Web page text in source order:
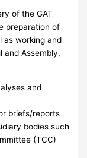
of the GAT
preparation of
as working and
and Assembly,
and
briefs/reports
bodies such
(TCC)